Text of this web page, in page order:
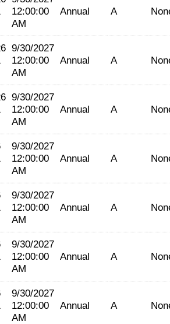
12:00:00
AM
Annual A
9/30/2027
12:00:00
AM
Annual A
9/30/2027
12:00:00
AM
Annual A
9/30/2027
12:00:00
AM
Annual A
9/30/2027
12:00:00
AM
Annual A
9/30/2027
12:00:00
AM
Annual A
9/30/2027
12:00:00
AM
Annual A